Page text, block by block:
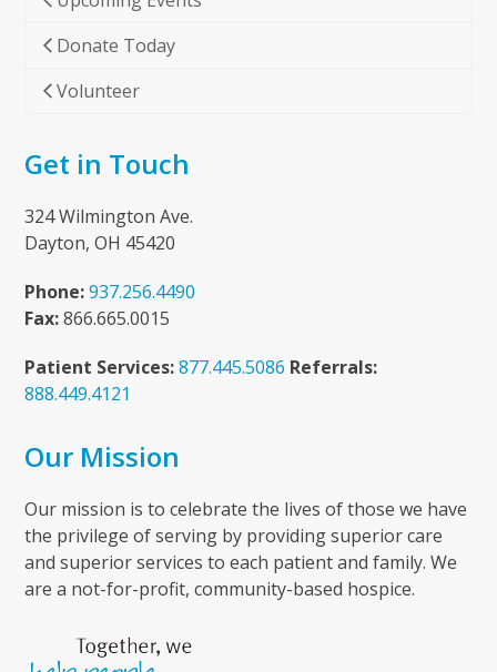
Donate Today
Volunteer
Get in Touch
324 Wilmington Ave.
Dayton, OH 45420
Phone: 937.256.4490
Fax:866.665.0015
Patient Services: 877.445.5086 Referrals:
888.449.4121
Our Mission
Our mission is to celebrate the lives of those we have
the privilege of serving by providing superior care
and superior services to each patient and family. We
are a not-for-profit, community-based hospice.